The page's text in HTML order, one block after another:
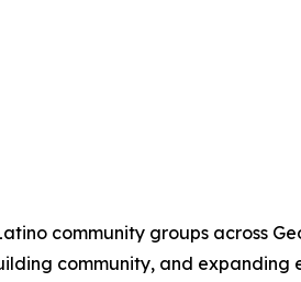
community groups across
community, and expanding